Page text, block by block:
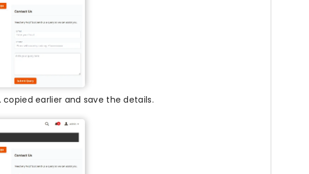
copied earlier and save the details.